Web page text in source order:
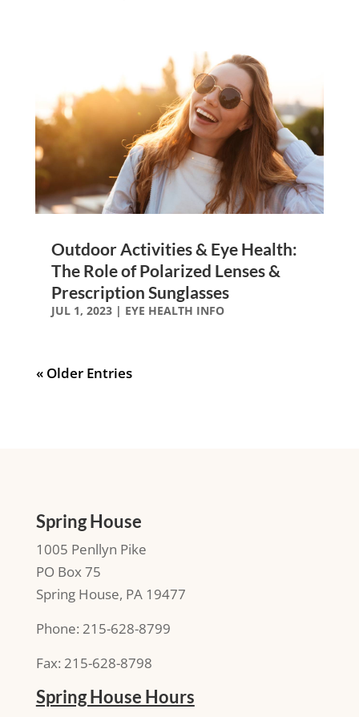
Outdoor Activities & Eye Health:
The Role of Polarized Lenses &
Prescription Sunglasses
JUL 1, 2023| EYE HEALTH INFO
« Older Entries
Spring House
1005 Penllyn Pike
PO Box 75
Spring House, PA 19477
Phone: 215-628-8799
Fax: 215-628-8798
Spring House Hours